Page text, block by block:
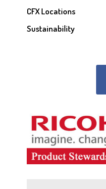
CFX Locations
Sustainability